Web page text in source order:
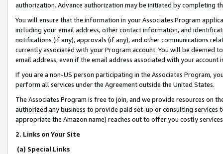
authorization. Advance authorization may be initiated by completing
You will ensure that the information in your Associates Program
including your email address, other contact information, and
notifications (if any), approvals (if any), and other communications
currently associated with your Program account. You will be deemed
email address, even if the email address associated with your account
If you are a non-US person participating in the Associates Program,
perform all services under the Agreement outside the United States.
The Associates Program is free to join, and we provide resources on
authorized any business to provide paid set-up or consulting
appropriate the Amazon name) reaches out to offer you costly
2. Links on Your Site
(a) Special Links